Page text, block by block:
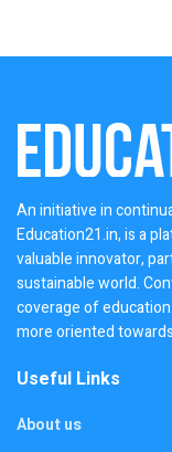
An initiative in
Education21.in, is a
valuable innovator,
sustainable world.
coverage of
more oriented
Useful Links
About us